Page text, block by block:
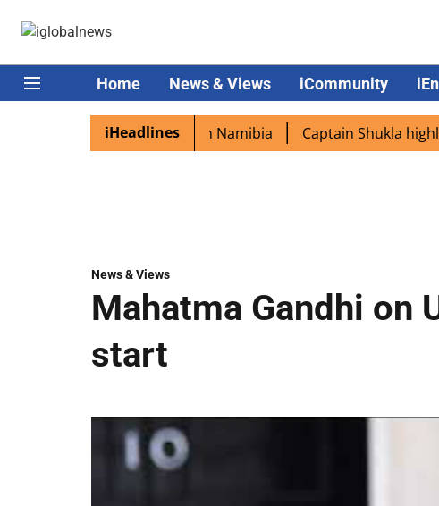
Home News & Views iCommunity
iHeadlines
as PM Modi lands in Namibia Captain Shukla highlights
News & Views
Mahatma Gandhi on
start